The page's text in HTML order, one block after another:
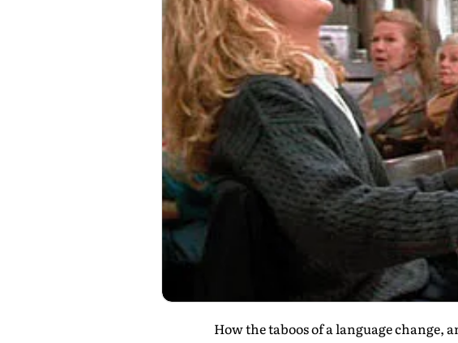
How the taboos of a language change,